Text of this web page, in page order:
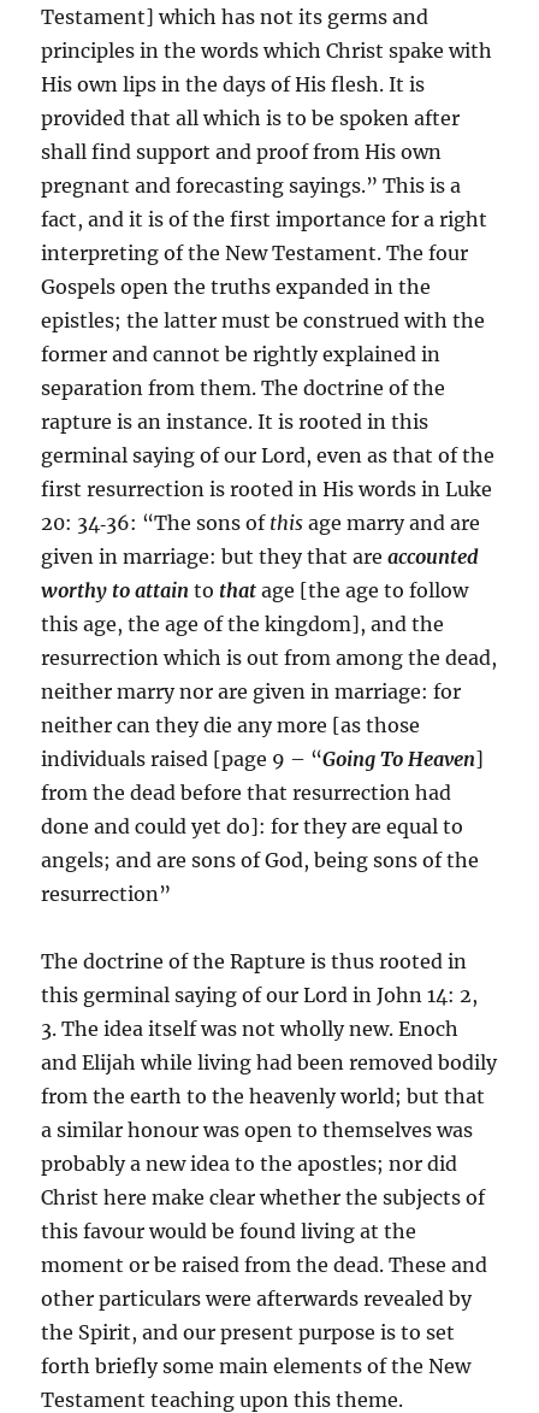
Testament] which has not its germs and
principles in the words which Christ spake with
His own lips in the days of His flesh. It is
provided that all which is to be spoken after
shall find support and proof from His own
pregnant and forecasting sayings.” This is a
fact, and it is of the first importance for a right
interpreting of the New Testament. The four
Gospels open the truths expanded in the
epistles; the latter must be construed with the
former and cannot be rightly explained in
separation from them. The doctrine of the
rapture is an instance. It is rooted in this
germinal saying of our Lord, even as that of the
first resurrection is rooted in His words in Luke
20: 34‑36: “The sons of thisage marry and are
given in marriage: but they that areaccounted
worthy to attainto thatage [the age to follow
this age, the age of the kingdom], and the
resurrection which is out from among the dead,
neither marry nor are given in marriage: for
neither can they die any more [as those
individuals raised [page 9 – “Going To Heaven]
from the dead before that resurrection had
done and could yet do]: for they are equal to
angels; and are sons of God, being sons of the
resurrection”
The doctrine of the Rapture is thus rooted in
this germinal saying of our Lord in John 14: 2,
3. The idea itself was not wholly new. Enoch
and Elijah while living had been removed bodily
from the earth to the heavenly world; but that
a similar honour was open to themselves was
probably a new idea to the apostles; nor did
Christ here make clear whether the subjects of
this favour would be found living at the
moment or be raised from the dead. These and
other particulars were afterwards revealed by
the Spirit, and our present purpose is to set
forth briefly some main elements of the New
Testament teaching upon this theme.